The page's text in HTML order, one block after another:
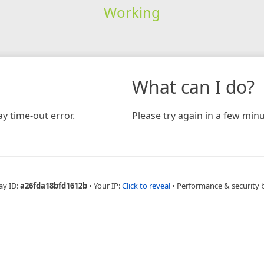
Working
time-out error.
What can I do?
Please try again in a few
ID:a26fda18bfd1612b • Your IP:Click to reveal • Performance & security